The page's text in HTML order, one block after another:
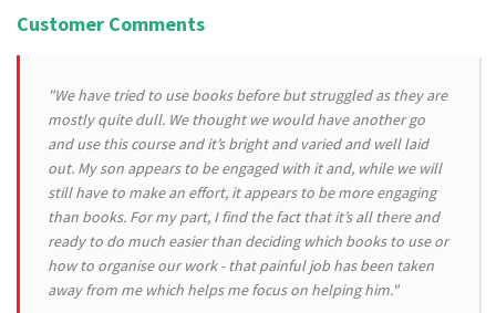
Customer Comments
"We have tried to use books before but struggled as they are
mostly quite dull. We thought we would have another go
and use this course and it’s bright and varied and well laid
out. My son appears to be engaged with it and, while we will
still have to make an effort, it appears to be more engaging
than books. For my part, I find the fact that it’s all there and
ready to do much easier than deciding which books to use or
how to organise our work - that painful job has been taken
away from me which helps me focus on helping him."